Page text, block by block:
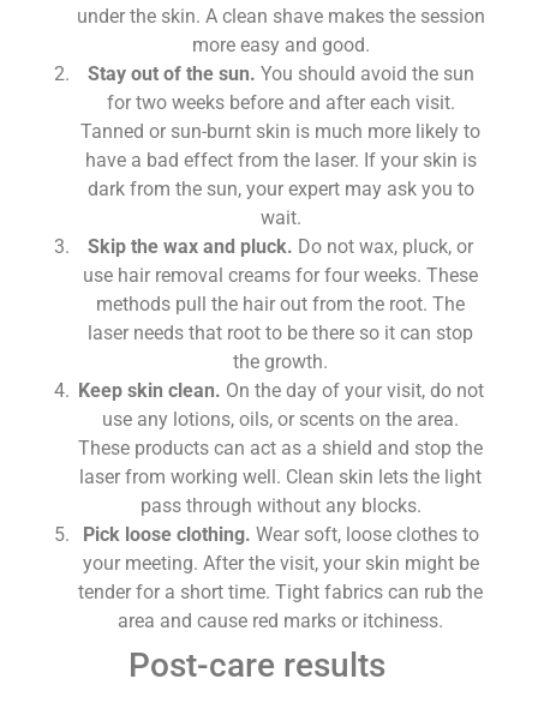
under the skin. A clean shave makes the session
more easy and good.
Stay out of the sun. You should avoid the sun
for two weeks before and after each visit.
Tanned or sun-burnt skin is much more likely to
have a bad effect from the laser. If your skin is
dark from the sun, your expert may ask you to
wait.
Skip the wax and pluck. Do not wax, pluck, or
use hair removal creams for four weeks. These
methods pull the hair out from the root. The
laser needs that root to be there so it can stop
the growth.
Keep skin clean. On the day of your visit, do not
use any lotions, oils, or scents on the area.
These products can act as a shield and stop the
laser from working well. Clean skin lets the light
pass through without any blocks.
Pick loose clothing. Wear soft, loose clothes to
your meeting. After the visit, your skin might be
tender for a short time. Tight fabrics can rub the
area and cause red marks or itchiness.
Post-care results